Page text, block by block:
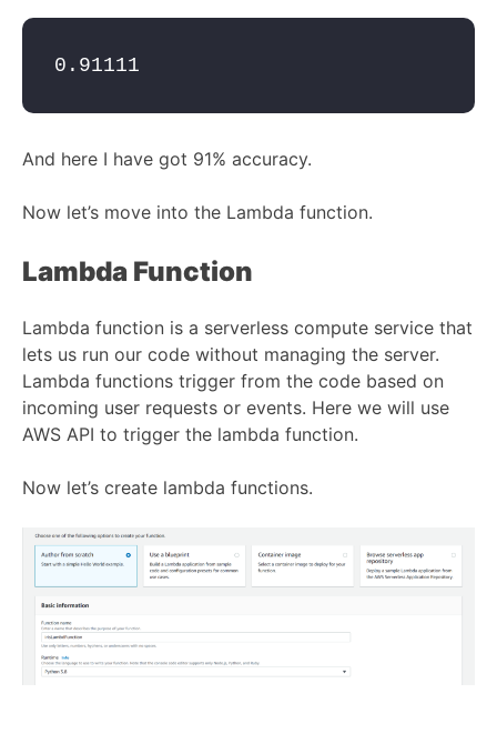
0.91111
And here I have got 91% accuracy.
Now let’s move into the Lambda function.
Lambda Function
Lambda function is a serverless compute service that
lets us run our code without managing the server.
Lambda functions trigger from the code based on
incoming user requests or events. Here we will use
AWS API to trigger the lambda function.
Now let’s create lambda functions.